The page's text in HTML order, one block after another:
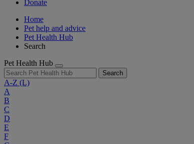
Donate
Home
Pet help and advice
Pet Health Hub
Search
Pet Health Hub
Search
A-Z (L)
A
B
C
D
E
F